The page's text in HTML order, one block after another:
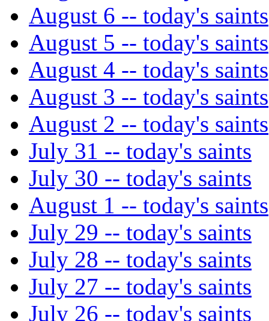
August 6 -- today's saints
August 5 -- today's saints
August 4 -- today's saints
August 3 -- today's saints
August 2 -- today's saints
July 31 -- today's saints
July 30 -- today's saints
August 1 -- today's saints
July 29 -- today's saints
July 28 -- today's saints
July 27 -- today's saints
July 26 -- today's saints